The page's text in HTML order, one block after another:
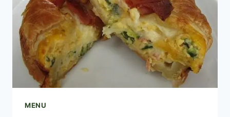
MENU